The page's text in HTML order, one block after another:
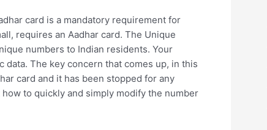
card is a mandatory requirement for
requires an Aadhar card. The Unique
numbers to Indian residents. Your
The key concern that comes up, in this
card and it has been stopped for any
to quickly and simply modify the number